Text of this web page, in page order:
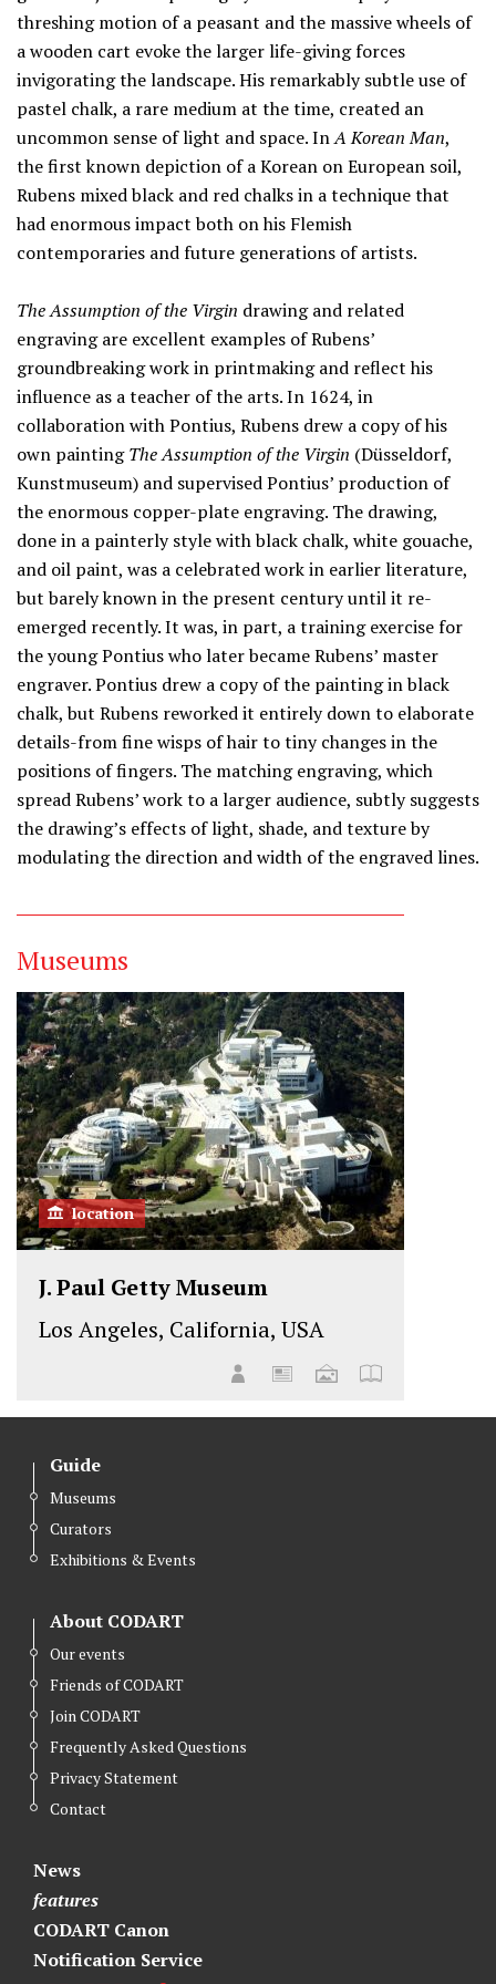
threshing motion of a peasant and the massive wheels of
a wooden cart evoke the larger life-giving forces
invigorating the landscape. His remarkably subtle use of
pastel chalk, a rare medium at the time, created an
uncommon sense of light and space. InA Korean Man,
the first known depiction of a Korean on European soil,
Rubens mixed black and red chalks in a technique that
had enormous impact both on his Flemish
contemporaries and future generations of artists.
The Assumption of the Virgin drawing and related
engraving are excellent examples of Rubens’
groundbreaking work in printmaking and reflect his
influence as a teacher of the arts. In 1624, in
collaboration with Pontius, Rubens drew a copy of his
own paintingThe Assumption of the Virgin (Düsseldorf,
Kunstmuseum) and supervised Pontius’ production of
the enormous copper-plate engraving. The drawing,
done in a painterly style with black chalk, white gouache,
and oil paint, was a celebrated work in earlier literature,
but barely known in the present century until it re-
emerged recently. It was, in part, a training exercise for
the young Pontius who later became Rubens’ master
engraver. Pontius drew a copy of the painting in black
chalk, but Rubens reworked it entirely down to elaborate
details-from fine wisps of hair to tiny changes in the
positions of fingers. The matching engraving, which
spread Rubens’ work to a larger audience, subtly suggests
the drawing’s effects of light, shade, and texture by
modulating the direction and width of the engraved lines.
Museums
location
J. Paul Getty Museum
Los Angeles, California, USA
Guide
Museums
Curators
Exhibitions & Events
About CODART
Our events
Friends of CODART
Join CODART
Frequently Asked Questions
Privacy Statement
Contact
News
features
CODART Canon
Notification Service